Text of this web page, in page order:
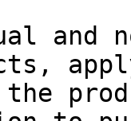
and
the